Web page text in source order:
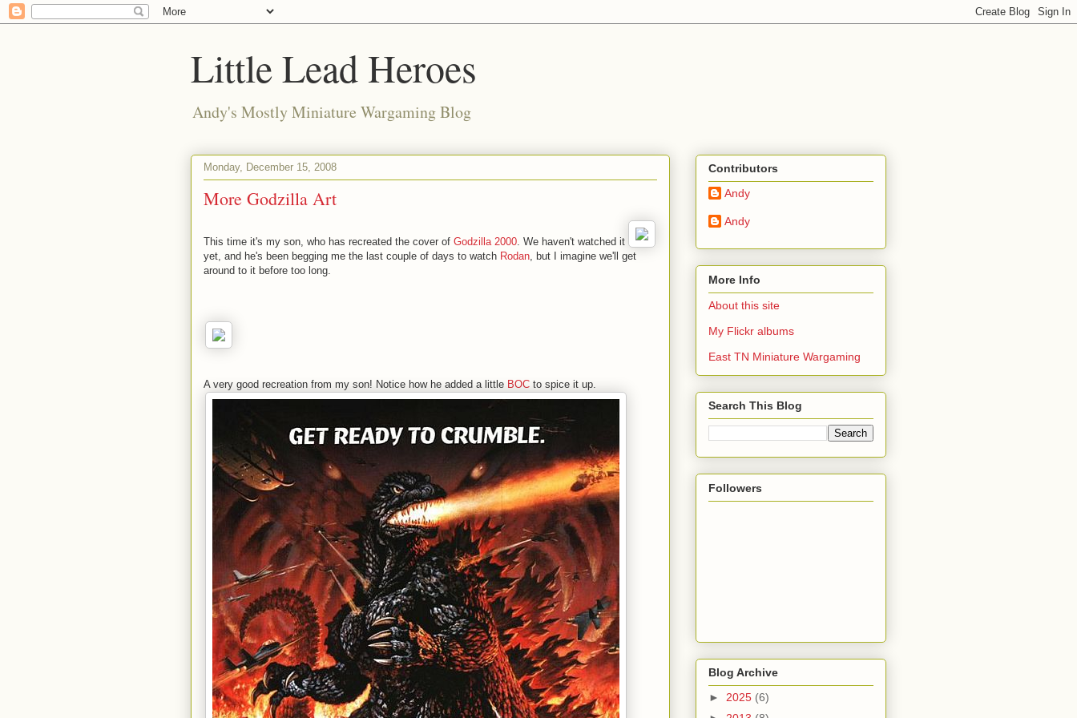
Little Lead Heroes
Andy's Mostly Miniature Wargaming Blog
Monday, December 15, 2008
More Godzilla Art
This time it's my son, who has recreated the cover of Godzilla 2000. We haven't watched it
yet, and he's been begging me the last couple of days to watch Rodan, but I imagine we'll get
around to it before too long.
A very good recreation from my son! Notice how he added a little BOC to spice it up.
Contributors
Andy
Andy
More Info
About this site
My Flickr albums
East TN Miniature Wargaming
Search This Blog
Followers
Blog Archive
► 2025 (6)